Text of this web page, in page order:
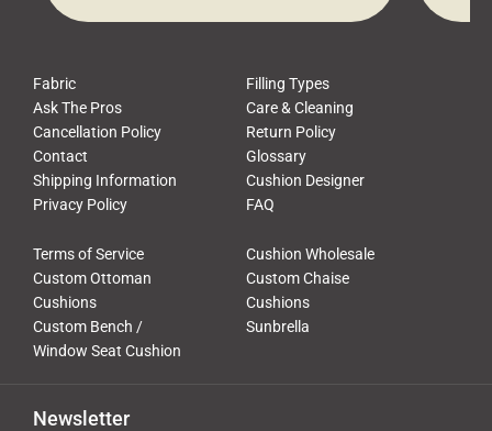
Fabric
Filling Types
Ask The Pros
Care & Cleaning
Cancellation Policy
Return Policy
Contact
Glossary
Shipping Information
Cushion Designer
Privacy Policy
FAQ
Terms of Service
Cushion Wholesale
Custom Ottoman
Cushions
Custom Chaise
Cushions
Custom Bench /
Window Seat Cushion
Sunbrella
Newsletter